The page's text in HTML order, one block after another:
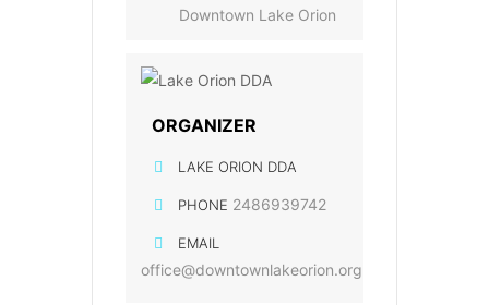
Downtown Lake Orion
ORGANIZER
LAKE ORION DDA
PHONE 2486939742
EMAIL
office@downtownlakeorion.org